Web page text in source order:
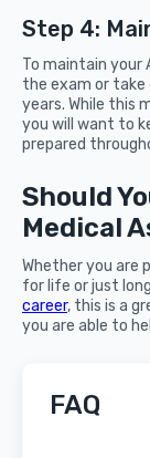
Step 4:
To maintain your
the exam or
years. While this
you will want to
prepared
Should
Medical
Whether you are
for life or just
career, this is a
you are able to
FAQ